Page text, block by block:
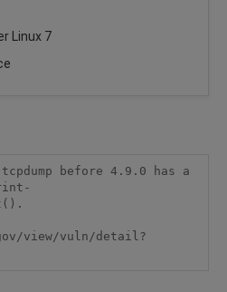
Linux 7
before 4.9.0 has a
view/vuln/detail?